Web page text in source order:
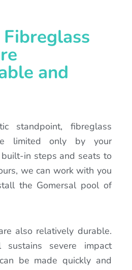
and
standpoint, fibreglass
limited only by your
built-in steps and seats to
we can work with you
the Gomersal pool of
also relatively durable.
severe impact
be made quickly and